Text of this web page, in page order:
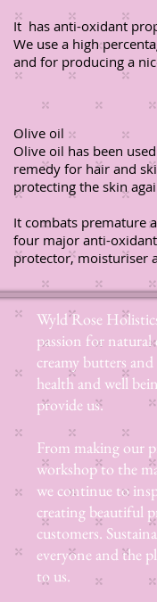
It has anti-oxidant
We use a high
and for producing a
Olive oil
Olive oil has been
remedy for hair and
protecting the skin
It combats premature
four major anti-
protector, moisturiser
Wyld Rose
passion for natural
creamy butters
health and well
provide us.
From making our
workshop to the
we continue to
creating beautiful
customers.
everyone and the
to us.